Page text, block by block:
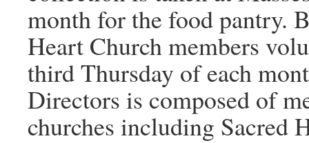
month for the food pantry.
Heart Church members
third Thursday of each
Directors is composed of
churches including Sacred